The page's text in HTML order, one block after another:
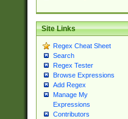
Site Links
Regex Cheat Sheet
Search
Regex Tester
Browse Expressions
Add Regex
Manage My
Expressions
Contributors